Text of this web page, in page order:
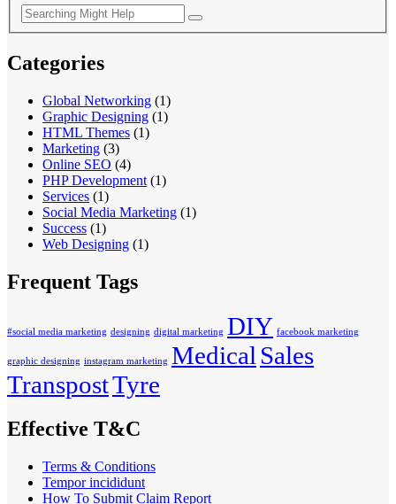
Categories
Global Networking (1)
Graphic Designing (1)
HTML Themes (1)
Marketing (3)
Online SEO (4)
PHP Development (1)
Services (1)
Social Media Marketing (1)
Success (1)
Web Designing (1)
Frequent Tags
#social media marketing designing digital marketing DIY facebook marketing
graphic designing instagram marketing Medical Sales
TranspostTyre
Effective T&C
Terms & Conditions
Tempor incididunt
How To Submit Claim Report